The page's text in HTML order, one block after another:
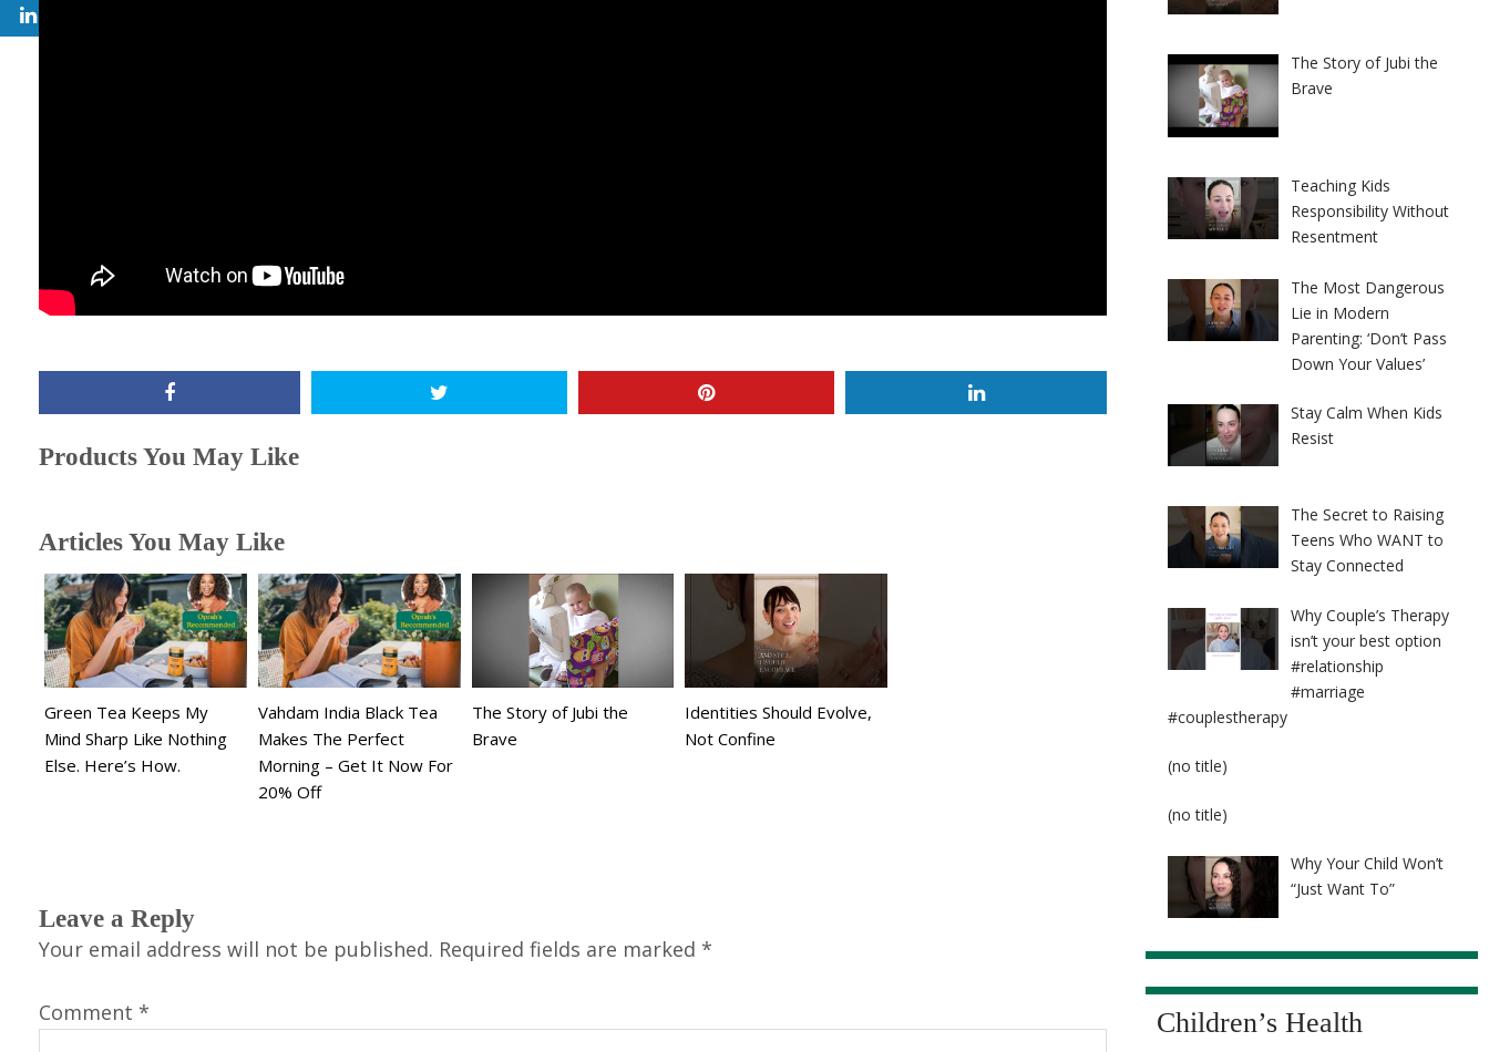
Products You May Like
Articles You May Like
Green Tea Keeps My
Mind Sharp Like Nothing
Else. Here’s How.
Vahdam India Black Tea
Makes The Perfect
Morning – Get It Now For
20% Off
The Story of Jubi the
Brave
Identities Should Evolve,
Not Confine
Leave a Reply
Your email address will not be published. Required fields are marked *
Comment *
The Story of Jubi the
Brave
Teaching Kids
Responsibility Without
Resentment
The Most Dangerous
Lie in Modern
Parenting: ‘Don’t Pass
Down Your Values’
Stay Calm When Kids
Resist
The Secret to Raising
Teens Who WANT to
Stay Connected
Why Couple’s Therapy
isn’t your best option
#relationship
#marriage
#couplestherapy
(no title)
(no title)
Why Your Child Won’t
“Just Want To”
Children’s Health